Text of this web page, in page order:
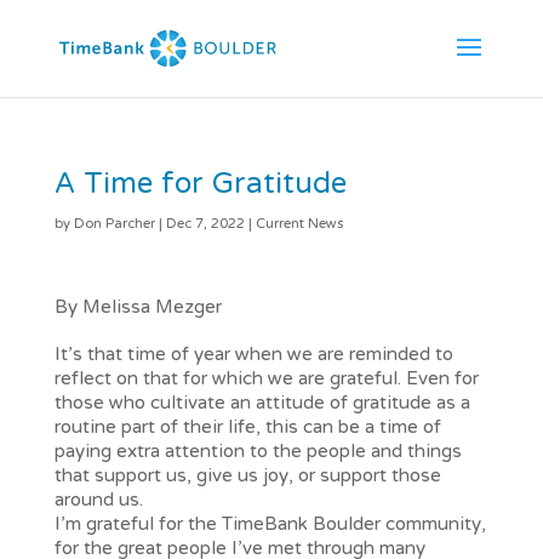
A Time for Gratitude
byDon Parcher|Dec 7, 2022|Current News
By Melissa Mezger
It’s that time of year when we are reminded to
reflect on that for which we are grateful. Even for
those who cultivate an attitude of gratitude as a
routine part of their life, this can be a time of
paying extra attention to the people and things
that support us, give us joy, or support those
around us.
I’m grateful for the TimeBank Boulder community,
for the great people I’ve met through many